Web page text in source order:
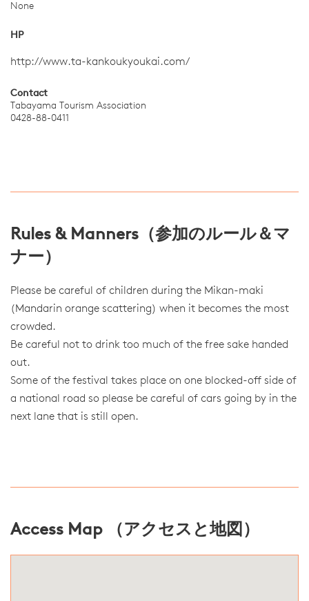
None
HP
http://www.ta-kankoukyoukai.com/
Contact
Tabayama Tourism Association
0428-88-0411
Rules & Manners（参加のルール＆マ
ナー）
Please be careful of children during the Mikan-maki
(Mandarin orange scattering) when it becomes the most
crowded.
Be careful not to drink too much of the free sake handed
out.
Some of the festival takes place on one blocked-off side of
a national road so please be careful of cars going by in the
next lane that is still open.
Access Map （アクセスと地図）